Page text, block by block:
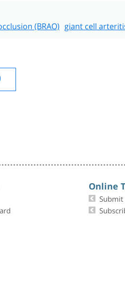
(BRAO) giant cell
Online